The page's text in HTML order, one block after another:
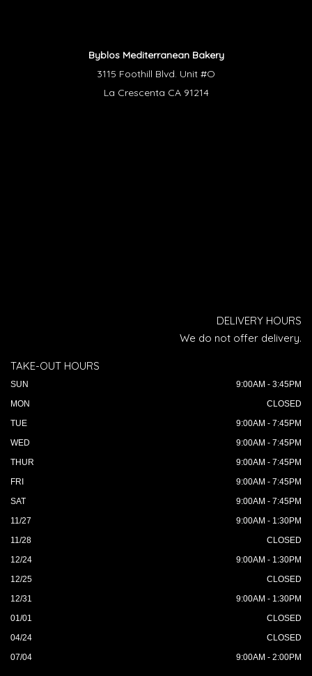
Byblos Mediterranean Bakery
3115 Foothill Blvd. Unit #O
La Crescenta CA 91214
DELIVERY HOURS
We do not offer delivery.
TAKE-OUT HOURS
SUN
9:00AM - 3:45PM
MON
CLOSED
TUE
9:00AM - 7:45PM
WED
9:00AM - 7:45PM
THUR
9:00AM - 7:45PM
FRI
9:00AM - 7:45PM
SAT
9:00AM - 7:45PM
11/27
9:00AM - 1:30PM
11/28
CLOSED
12/24
9:00AM - 1:30PM
12/25
CLOSED
12/31
9:00AM - 1:30PM
01/01
CLOSED
04/24
CLOSED
07/04
9:00AM - 2:00PM